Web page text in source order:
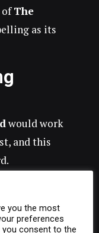
ofThe
as its
would work
and this
Rachel’s sister,
most
you the most
preferences
you consent to the